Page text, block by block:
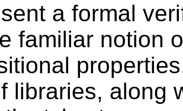
a formal
familiar notion
libraries, along